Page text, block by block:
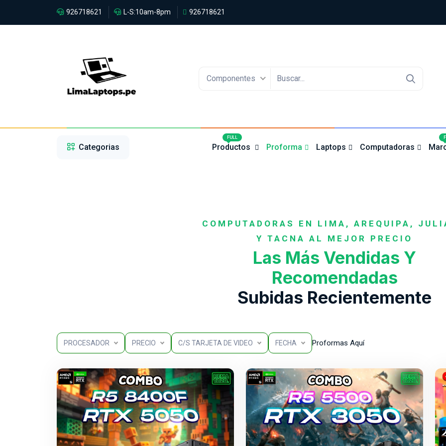
926718621 L-S:10am-8pm 926718621
Componentes
Categorias
Productos
FULL
Proforma Laptops Computadoras
COMPUTADORAS EN LIMA, AREQUIPA,
Y TACNA AL MEJOR PRECIO
Las Más Vendidas Y
Recomendadas
Subidas Recientemente
PROCESADOR PRECIO C/S TARJETA DE VIDEO FECHA Proformas Aquí